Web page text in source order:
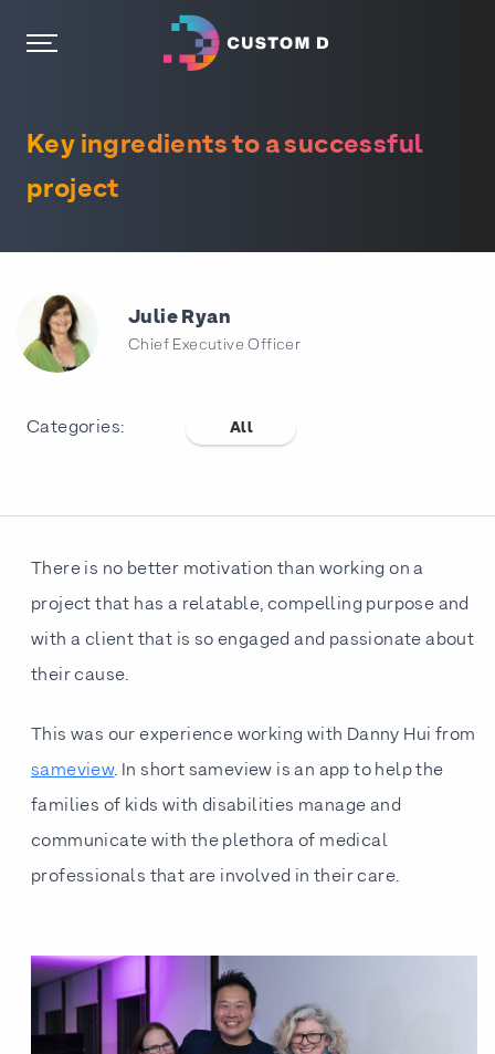
Key ingredients to a successful
project
Julie Ryan
Chief Executive Officer
Categories: All
There is no better motivation than working on a
project that has a relatable, compelling purpose and
with a client that is so engaged and passionate about
their cause.
This was our experience working with Danny Hui from
sameview. In short sameview is an app to help the
families of kids with disabilities manage and
communicate with the plethora of medical
professionals that are involved in their care.